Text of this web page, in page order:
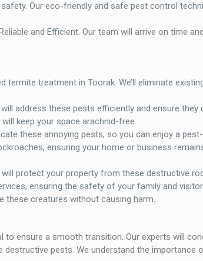
Our eco-friendly and safe pest control
and Efficient. Our team will arrive on time
treatment in Toorak. We’ll eliminate
address these pests efficiently and ensure they
keep your space arachnid-free.
these annoying pests, so you can enjoy a
ensuring your home or business
protect your property from these destructive
ensuring the safety of your family and
these creatures without causing harm.
ensure a smooth transition. Our experts will
pests. We understand the importance